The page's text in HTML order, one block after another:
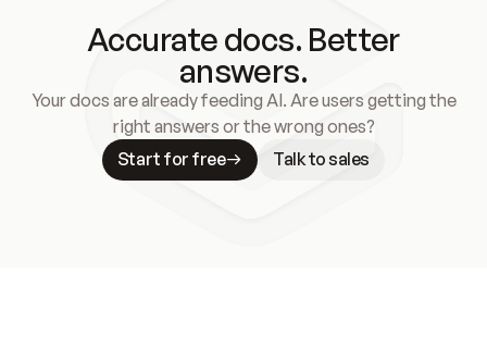
Accurate docs. Better
answers.
Your docs are already feeding AI. Are users getting the
right answers or the wrong ones?
Start for free
Talk to sales